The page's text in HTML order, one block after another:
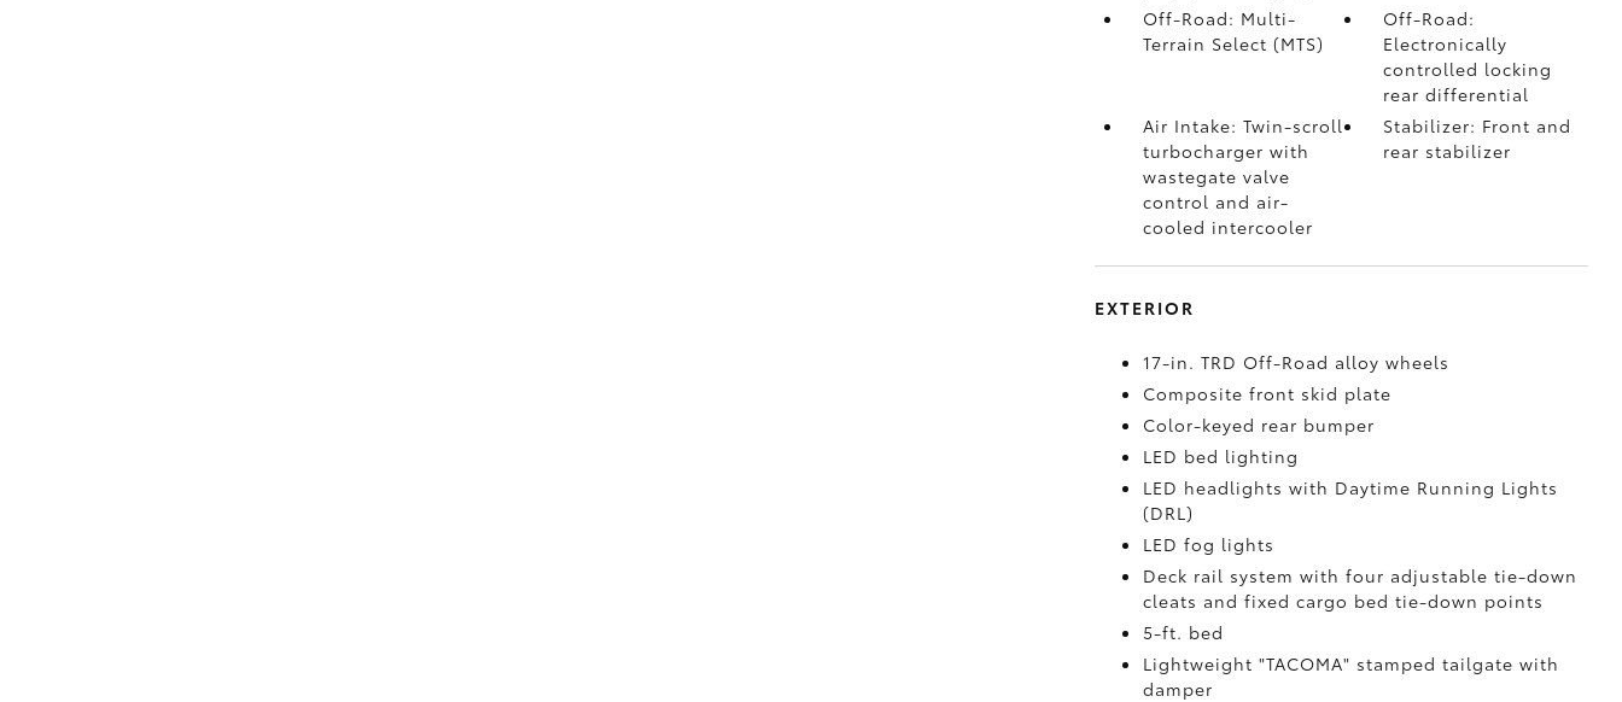
Off-Road: Multi-
Terrain Select (MTS)
Off-Road:
Electronically
controlled locking
rear differential
Air Intake: Twin-scroll
turbocharger with
wastegate valve
control and air-
cooled intercooler
Stabilizer: Front and
rear stabilizer
EXTERIOR
17-in. TRD Off-Road alloy wheels
Composite front skid plate
Color-keyed rear bumper
LED bed lighting
LED headlights with Daytime Running Lights
(DRL)
LED fog lights
Deck rail system with four adjustable tie-down
cleats and fixed cargo bed tie-down points
5-ft. bed
Lightweight "TACOMA" stamped tailgate with
damper